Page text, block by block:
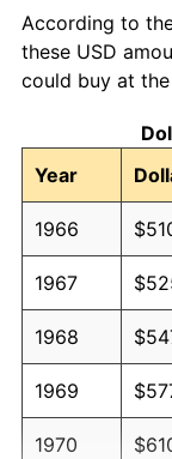
According to
these USD
could buy at
Year
1966
1967
1968
1969
1970